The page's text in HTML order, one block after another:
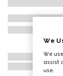
We
We
assist
use.